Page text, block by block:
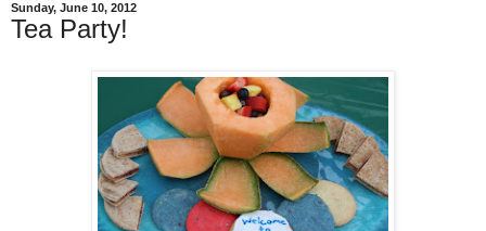
Sunday, June 10, 2012
Tea Party!